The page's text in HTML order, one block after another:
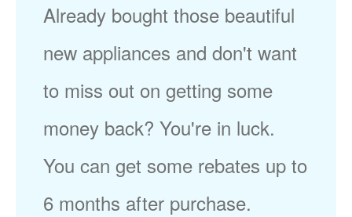
Already bought those beautiful
new appliances and don't want
to miss out on getting some
money back? You're in luck.
You can get some rebates up to
6 months after purchase.